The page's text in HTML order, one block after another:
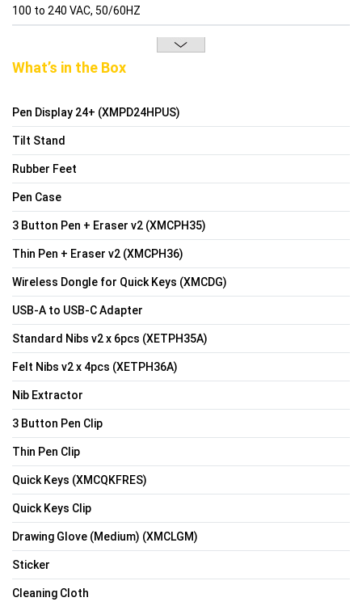
100 to 240 VAC, 50/60HZ
What’s in the Box
Pen Display 24+ (XMPD24HPUS)
Tilt Stand
Rubber Feet
Pen Case
3 Button Pen + Eraser v2 (XMCPH35)
Thin Pen + Eraser v2 (XMCPH36)
Wireless Dongle for Quick Keys (XMCDG)
USB-A to USB-C Adapter
Standard Nibs v2 x 6pcs (XETPH35A)
Felt Nibs v2 x 4pcs (XETPH36A)
Nib Extractor
3 Button Pen Clip
Thin Pen Clip
Quick Keys (XMCQKFRES)
Quick Keys Clip
Drawing Glove (Medium) (XMCLGM)
Sticker
Cleaning Cloth